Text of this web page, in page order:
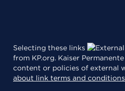
Selecting these links
from KP.org. Kaiser
content or policies of external
about link terms and conditions